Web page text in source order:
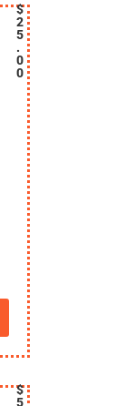
$
2
5
.
0
0
$
5